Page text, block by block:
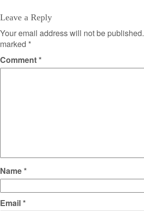
Leave a Reply
Your email address will not be published.
marked *
Comment*
Name*
Email*